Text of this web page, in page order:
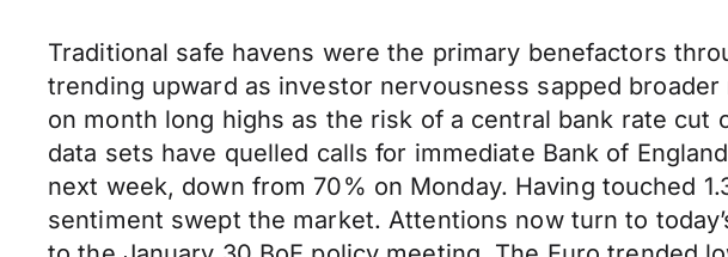
Traditional safe havens were the primary benefactors
trending upward as investor nervousness sapped
on month long highs as the risk of a central bank rate
data sets have quelled calls for immediate Bank of
next week, down from 70% on Monday. Having touched
sentiment swept the market. Attentions now turn to